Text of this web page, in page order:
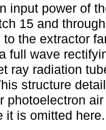
input power of
15 and
to the extractor
full wave
ray radiation
structure
photoelectron
it is omitted here.